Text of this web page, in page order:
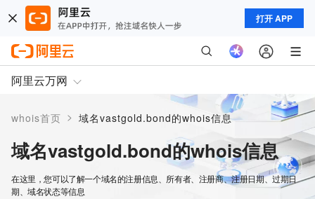
打开 APP
阿里云万网
whois首页 > 域名vastgold.bond的whois信息
域名vastgold.bond的whois信息
在这里，您可以了解一个域名的注册信息、所有者、注册商、注册日期、过期日
期、域名状态等信息